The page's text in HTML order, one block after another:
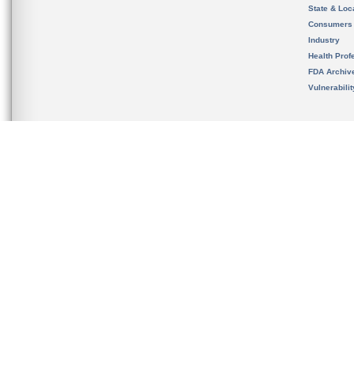
State &
Consumers
Industry
Health
FDA